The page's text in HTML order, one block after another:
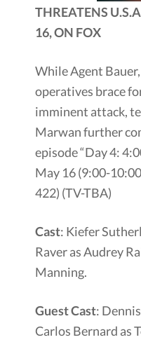
THREATENS
16, ON FOX
While Agent
operatives brace
imminent attack,
Marwan further
episode “Day 4:
May 16 (9:00-
422) (TV-TBA)
Cast: Kiefer
Raver as Audrey
Manning.
Guest Cast:
Carlos Bernard as